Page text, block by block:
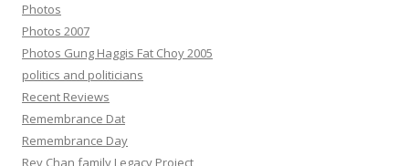
Photos
Photos 2007
Photos Gung Haggis Fat Choy 2005
politics and politicians
Recent Reviews
Remembrance Dat
Remembrance Day
Rev Chan family Legacy Project